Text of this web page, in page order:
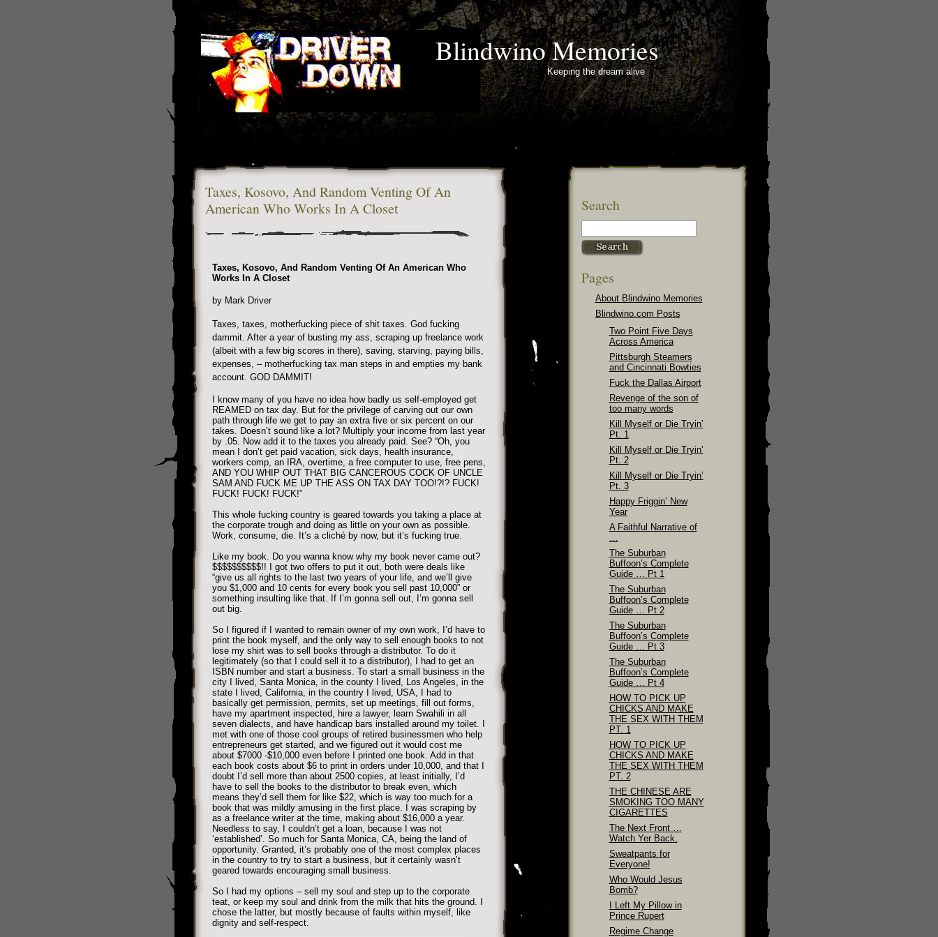
Blindwino Memories
Keeping the dream alive
Taxes, Kosovo, And Random Venting Of An
American Who Works In A Closet
Taxes, Kosovo, And Random Venting Of An American Who
Works In A Closet
by Mark Driver
Taxes, taxes, motherfucking piece of shit taxes. God fucking
dammit. After a year of busting my ass, scraping up freelance work
(albeit with a few big scores in there), saving, starving, paying bills,
expenses, – motherfucking tax man steps in and empties my bank
account. GOD DAMMIT!
I know many of you have no idea how badly us self-employed get
REAMED on tax day. But for the privilege of carving out our own
path through life we get to pay an extra five or six percent on our
takes. Doesn’t sound like a lot? Multiply your income from last year
by .05. Now add it to the taxes you already paid. See? “Oh, you
mean I don’t get paid vacation, sick days, health insurance,
workers comp, an IRA, overtime, a free computer to use, free pens,
AND YOU WHIP OUT THAT BIG CANCEROUS COCK OF UNCLE
SAM AND FUCK ME UP THE ASS ON TAX DAY TOO!?!? FUCK!
FUCK! FUCK! FUCK!”
This whole fucking country is geared towards you taking a place at
the corporate trough and doing as little on your own as possible.
Work, consume, die. It’s a cliché by now, but it’s fucking true.
Like my book. Do you wanna know why my book never came out?
$$$$$$$$$$!! I got two offers to put it out, both were deals like
“give us all rights to the last two years of your life, and we’ll give
you $1,000 and 10 cents for every book you sell past 10,000” or
something insulting like that. If I’m gonna sell out, I’m gonna sell
out big.
So I figured if I wanted to remain owner of my own work, I’d have to
print the book myself, and the only way to sell enough books to not
lose my shirt was to sell books through a distributor. To do it
legitimately (so that I could sell it to a distributor), I had to get an
ISBN number and start a business. To start a small business in the
city I lived, Santa Monica, in the county I lived, Los Angeles, in the
state I lived, California, in the country I lived, USA, I had to
basically get permission, permits, set up meetings, fill out forms,
have my apartment inspected, hire a lawyer, learn Swahili in all
seven dialects, and have handicap bars installed around my toilet. I
met with one of those cool groups of retired businessmen who help
entrepreneurs get started, and we figured out it would cost me
about $7000 -$10,000 even before I printed one book. Add in that
each book costs about $6 to print in orders under 10,000, and that I
doubt I’d sell more than about 2500 copies, at least initially, I’d
have to sell the books to the distributor to break even, which
means they’d sell them for like $22, which is way too much for a
book that was mildly amusing in the first place. I was scraping by
as a freelance writer at the time, making about $16,000 a year.
Needless to say, I couldn’t get a loan, because I was not
‘established’. So much for Santa Monica, CA, being the land of
opportunity. Granted, it’s probably one of the most complex places
in the country to try to start a business, but it certainly wasn’t
geared towards encouraging small business.
So I had my options – sell my soul and step up to the corporate
teat, or keep my soul and drink from the milk that hits the ground. I
chose the latter, but mostly because of faults within myself, like
dignity and self-respect.
Search
Pages
About Blindwino Memories
Blindwino.com Posts
Two Point Five Days
Across America
Pittsburgh Steamers
and Cincinnati Bowties
Fuck the Dallas Airport
Revenge of the son of
too many words
Kill Myself or Die Tryin’
Pt. 1
Kill Myself or Die Tryin’
Pt. 2
Kill Myself or Die Tryin’
Pt. 3
Happy Friggin’ New
Year
A Faithful Narrative of
…
The Suburban
Buffoon’s Complete
Guide … Pt 1
The Suburban
Buffoon’s Complete
Guide … Pt 2
The Suburban
Buffoon’s Complete
Guide … Pt 3
The Suburban
Buffoon’s Complete
Guide … Pt 4
HOW TO PICK UP
CHICKS AND MAKE
THE SEX WITH THEM
PT. 1
HOW TO PICK UP
CHICKS AND MAKE
THE SEX WITH THEM
PT. 2
THE CHINESE ARE
SMOKING TOO MANY
CIGARETTES
The Next Front …
Watch Yer Back.
Sweatpants for
Everyone!
Who Would Jesus
Bomb?
I Left My Pillow in
Prince Rupert
Regime Change